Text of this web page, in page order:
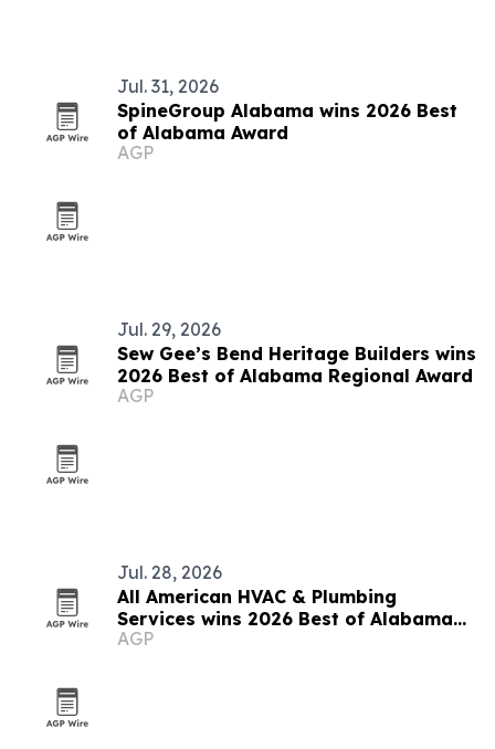
Jul. 31, 2026
SpineGroup Alabama wins 2026 Best
of Alabama Award
AGP
Jul. 29, 2026
Sew Gee’s Bend Heritage Builders wins
2026 Best of Alabama Regional Award
AGP
Jul. 28, 2026
All American HVAC & Plumbing
Services wins 2026 Best of Alabama
Award
AGP